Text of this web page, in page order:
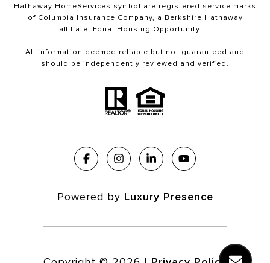
Hathaway HomeServices symbol are registered service marks
of Columbia Insurance Company, a Berkshire Hathaway
affiliate. Equal Housing Opportunity.
All information deemed reliable but not guaranteed and
should be independently reviewed and verified.
Powered by Luxury Presence